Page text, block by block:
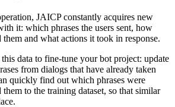
JAICP constantly acquires new
it: which phrases the users sent, how
and what actions it took in response.
data to fine-tune your bot project: update
from dialogs that have already taken
quickly find out which phrases were
to the training dataset, so that similar